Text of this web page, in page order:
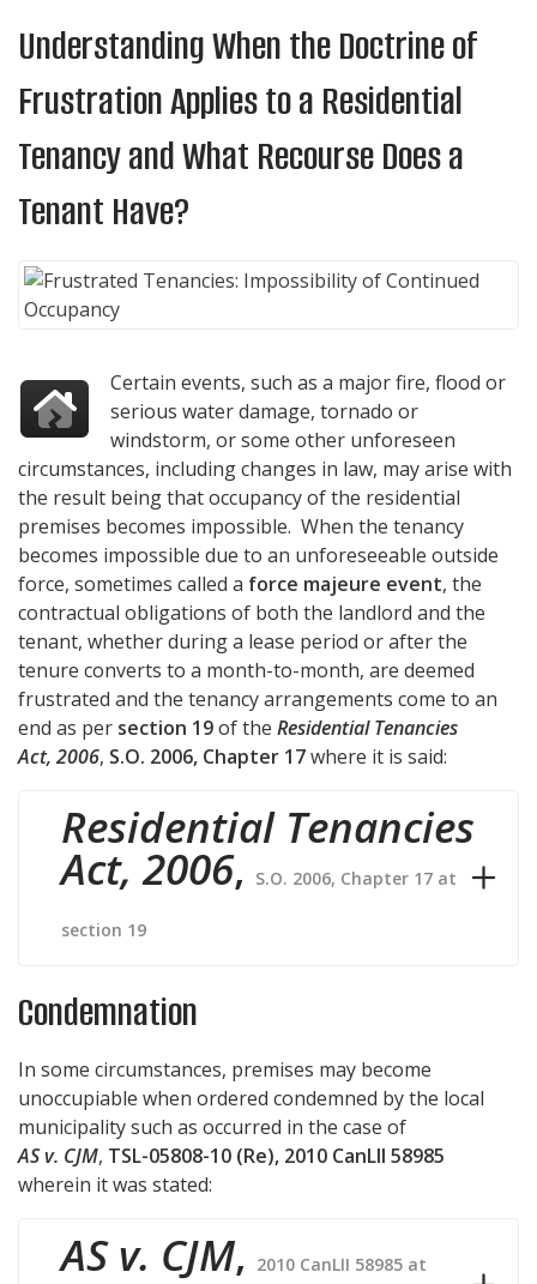
Understanding When the Doctrine of
Frustration Applies to a Residential
Tenancy and What Recourse Does a
Tenant Have?
Certain events, such as a major fire, flood or
serious water damage, tornado or
windstorm, or some other unforeseen
circumstances, including changes in law, may arise with
the result being that occupancy of the residential
premises becomes impossible. When the tenancy
becomes impossible due to an unforeseeable outside
force, sometimes called a force majeure event, the
contractual obligations of both the landlord and the
tenant, whether during a lease period or after the
tenure converts to a month-to-month, are deemed
frustrated and the tenancy arrangements come to an
end as per section 19of the Residential Tenancies
Act, 2006, S.O. 2006, Chapter 17where it is said:
Residential Tenancies
Act, 2006, S.O. 2006, Chapter 17 at
section 19
Condemnation
In some circumstances, premises may become
unoccupiable when ordered condemned by the local
municipality such as occurred in the case of
AS v. CJM, TSL-05808-10 (Re), 2010 CanLII 58985
wherein it was stated:
AS v. CJM, 2010 CanLII 58985 at